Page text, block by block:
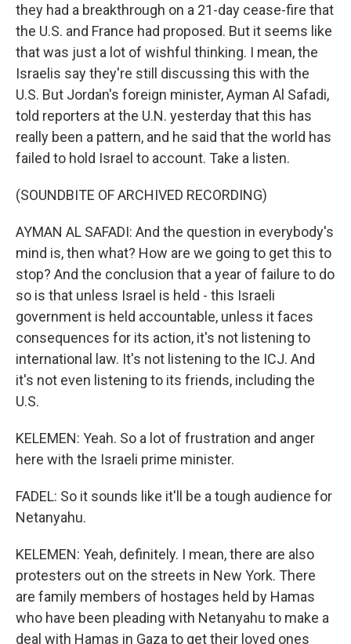
they had a breakthrough on a 21-day cease-fire that
the U.S. and France had proposed. But it seems like
that was just a lot of wishful thinking. I mean, the
Israelis say they're still discussing this with the
U.S. But Jordan's foreign minister, Ayman Al Safadi,
told reporters at the U.N. yesterday that this has
really been a pattern, and he said that the world has
failed to hold Israel to account. Take a listen.
(SOUNDBITE OF ARCHIVED RECORDING)
AYMAN AL SAFADI: And the question in everybody's
mind is, then what? How are we going to get this to
stop? And the conclusion that a year of failure to do
so is that unless Israel is held - this Israeli
government is held accountable, unless it faces
consequences for its action, it's not listening to
international law. It's not listening to the ICJ. And
it's not even listening to its friends, including the
U.S.
KELEMEN: Yeah. So a lot of frustration and anger
here with the Israeli prime minister.
FADEL: So it sounds like it'll be a tough audience for
Netanyahu.
KELEMEN: Yeah, definitely. I mean, there are also
protesters out on the streets in New York. There
are family members of hostages held by Hamas
who have been pleading with Netanyahu to make a
deal with Hamas in Gaza to get their loved ones